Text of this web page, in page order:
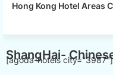
Hong Kong Hotel Areas
ShangHai-
[agoda-hotels city="3987"]